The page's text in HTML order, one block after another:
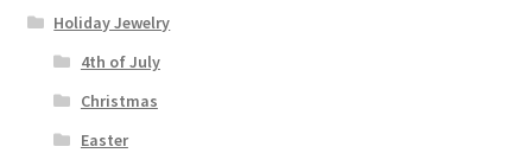
Holiday Jewelry
4th of July
Christmas
Easter